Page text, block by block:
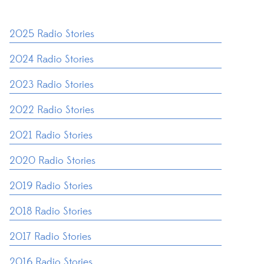
2025 Radio Stories
2024 Radio Stories
2023 Radio Stories
2022 Radio Stories
2021 Radio Stories
2020 Radio Stories
2019 Radio Stories
2018 Radio Stories
2017 Radio Stories